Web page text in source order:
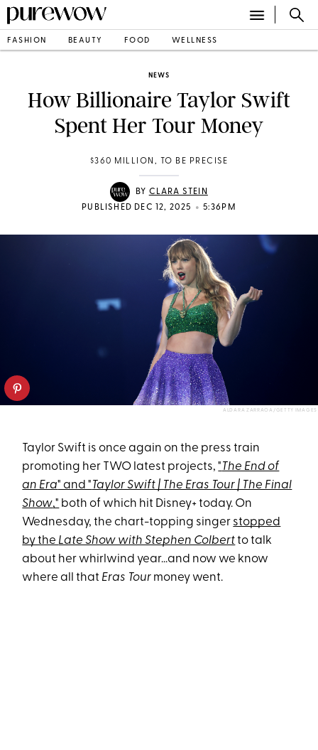
FASHION BEAUTY FOOD WELLNESS
NEWS
How Billionaire Taylor Swift
Spent Her Tour Money
$360 MILLION, TO BE PRECISE
BY CLARA STEIN
PUBLISHED DEC 12, 2025
• 5:36PM
ALDARA ZARRAOA/GETTY IMAGES
Taylor Swift is once again on the press train
promoting her TWO latest projects,"The End of
an Era" and "Taylor Swift | The Eras Tour | The Final
Show," both of which hit Disney+ today. On
Wednesday, the chart-topping singer stopped
by the Late Show with Stephen Colbertto talk
about her whirlwind year...and now we know
where all that Eras Tour money went.